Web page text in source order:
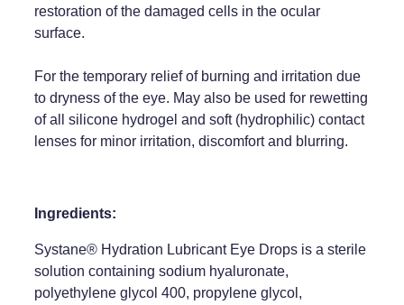
Quit Smoking
Southern Cross Easy Claims Provider
Thrush Treatment
Weight Management
Sleep & Stress
restoration of the damaged cells in the ocular
surface.
For the temporary relief of burning and irritation due
to dryness of the eye. May also be used for rewetting
of all silicone hydrogel and soft (hydrophilic) contact
lenses for minor irritation, discomfort and blurring.
Ingredients:
Systane® Hydration Lubricant Eye Drops is a sterile
solution containing sodium hyaluronate,
polyethylene glycol 400, propylene glycol,